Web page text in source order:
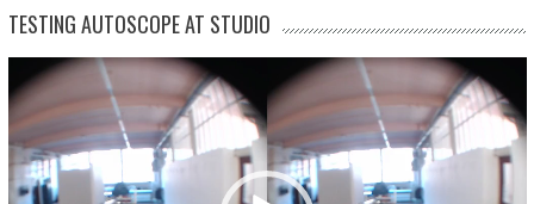
TESTING AUTOSCOPE AT STUDIO
Video
Player